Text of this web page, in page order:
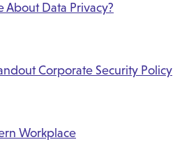
About Data Privacy?
Corporate Security Policy
Workplace